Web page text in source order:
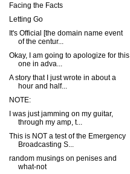
Facing the Facts
Letting Go
It's Official [the domain name event
of the centur...
Okay, I am going to apologize for this
one in adva...
A story that I just wrote in about a
hour and half...
NOTE:
I was just jamming on my guitar,
through my amp, t...
This is NOT a test of the Emergency
Broadcasting S...
random musings on penises and
what-not